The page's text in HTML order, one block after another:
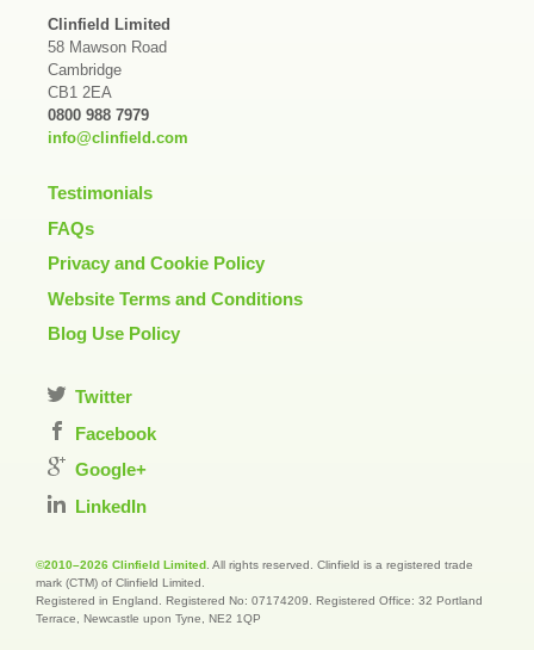
Clinfield Limited
58 Mawson Road
Cambridge
CB1 2EA
0800 988 7979
info@clinfield.com
Testimonials
FAQs
Privacy and Cookie Policy
Website Terms and Conditions
Blog Use Policy
Twitter
Facebook
Google+
LinkedIn
©2010–2026 Clinfield Limited . All rights reserved. Clinfield is a registered trade
mark (CTM) of Clinfield Limited.
Registered in England. Registered No: 07174209. Registered Office: 32 Portland
Terrace, Newcastle upon Tyne, NE2 1QP